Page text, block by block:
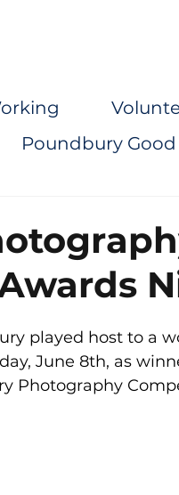
Poundbury
played host to a
June 8th, as
Photography